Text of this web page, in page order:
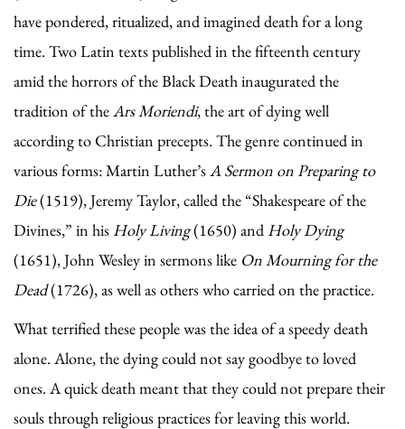
have pondered, ritualized, and imagined death for a long
time. Two Latin texts published in the fifteenth century
amid the horrors of the Black Death inaugurated the
tradition of theArs Moriendi, the art of dying well
according to Christian precepts. The genre continued in
various forms: Martin Luther’sA Sermon on Preparing to
Die(1519), Jeremy Taylor, called the “Shakespeare of the
Divines,” in his Holy Living(1650) and Holy Dying
(1651), John Wesley in sermons like On Mourning for the
Dead(1726), as well as others who carried on the practice.
What terrified these people was the idea of a speedy death
alone. Alone, the dying could not say goodbye to loved
ones. A quick death meant that they could not prepare their
souls through religious practices for leaving this world.